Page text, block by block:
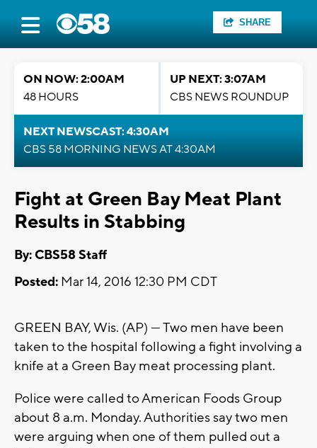
SHARE
ON NOW: 2:00AM
48 HOURS
UP NEXT: 3:07AM
CBS NEWS ROUNDUP
NEXT NEWSCAST: 4:30AM
CBS 58 MORNING NEWS AT 4:30AM
Fight at Green Bay Meat Plant
Results in Stabbing
By: CBS58 Staff
Posted: Mar 14, 2016 12:30 PM CDT
GREEN BAY, Wis. (AP) — Two men have been
taken to the hospital following a fight involving a
knife at a Green Bay meat processing plant.
Police were called to American Foods Group
about 8 a.m. Monday. Authorities say two men
were arguing when one of them pulled out a